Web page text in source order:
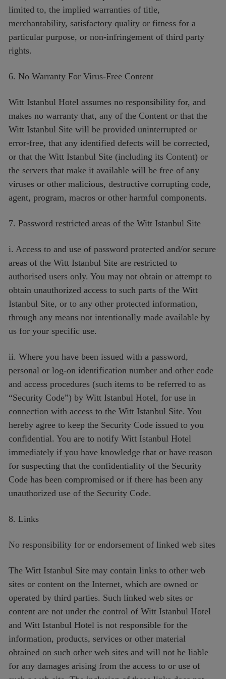
limited to, the implied warranties of title,
merchantability, satisfactory quality or fitness for a
particular purpose, or non-infringement of third party
rights.
6. No Warranty For Virus-Free Content
Witt Istanbul Hotel assumes no responsibility for, and
makes no warranty that, any of the Content or that the
Witt Istanbul Site will be provided uninterrupted or
error-free, that any identified defects will be corrected,
or that the Witt Istanbul Site (including its Content) or
the servers that make it available will be free of any
viruses or other malicious, destructive corrupting code,
agent, program, macros or other harmful components.
7. Password restricted areas of the Witt Istanbul Site
i. Access to and use of password protected and/or secure
areas of the Witt Istanbul Site are restricted to
authorised users only. You may not obtain or attempt to
obtain unauthorized access to such parts of the Witt
Istanbul Site, or to any other protected information,
through any means not intentionally made available by
us for your specific use.
ii. Where you have been issued with a password,
personal or log-on identification number and other code
and access procedures (such items to be referred to as
“Security Code”) by Witt Istanbul Hotel, for use in
connection with access to the Witt Istanbul Site. You
hereby agree to keep the Security Code issued to you
confidential. You are to notify Witt Istanbul Hotel
immediately if you have knowledge that or have reason
for suspecting that the confidentiality of the Security
Code has been compromised or if there has been any
unauthorized use of the Security Code.
8. Links
No responsibility for or endorsement of linked web sites
The Witt Istanbul Site may contain links to other web
sites or content on the Internet, which are owned or
operated by third parties. Such linked web sites or
content are not under the control of Witt Istanbul Hotel
and Witt Istanbul Hotel is not responsible for the
information, products, services or other material
obtained on such other web sites and will not be liable
for any damages arising from the access to or use of